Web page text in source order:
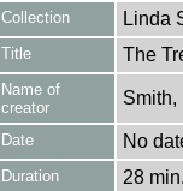
Collection Linda
Title The
Name of
creator
Smith,
Date No
Duration 28